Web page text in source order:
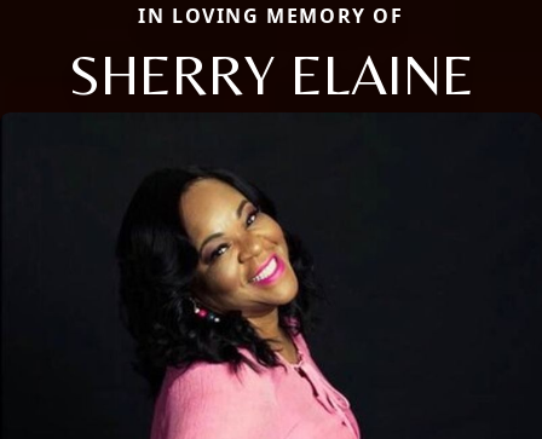
IN LOVING MEMORY OF
SHERRY ELAINE